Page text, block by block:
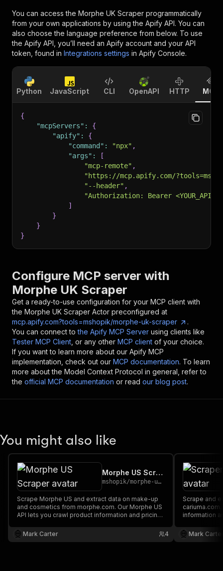
You can access the Morphe UK Scraper programmatically
from your own applications by using the Apify API. You can
also choose the language preference from below. To use
the Apify API, you’ll need an Apify account and your API
token, found in Integrations settings in Apify Console.
Python JavaScript CLI OpenAPI HTTP MCP
{
"mcpServers" :
{
"apify" :
{
"command" : "npx" ,
"args" :
[
"mcp-remote" ,
"https://mcp.apify.com/
"--header" ,
"Authorization: Bearer
]
}
}
}
Configure MCP server with
Morphe UK Scraper
Get a ready-to-use configuration for your MCP client with
the Morphe UK Scraper Actor preconfigured at
mcp.apify.com?tools=mshopik/morphe-uk-scraper
.
You can connect to the Apify MCP Server using clients like
Tester MCP Client , or any other MCP client of your choice.
If you want to learn more about our Apify MCP
implementation, check out our MCP documentation. To learn
more about the Model Context Protocol in general, refer to
the official MCP documentation or read our blog post.
You might also like
Morphe US Scraper
mshopik/morphe-us-scraper
Scrape Morphe US and extract data on make-up
and cosmetics from morphe.com. Our Morphe US
API lets you crawl product information and pricing.
JSON, CSV, Excel, and XML.
Mark Carter 4
Scrape and extract data on footwear from
cariuma.com. Our API lets you
information
XML.
Mark